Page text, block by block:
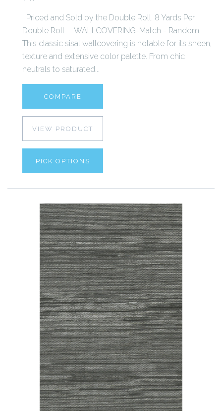
Priced and Sold by the Double Roll. 8 Yards Per
Double Roll WALLCOVERING-Match - Random
This classic sisal wallcovering is notable for its sheen,
texture and extensive color palette. From chic
neutrals to saturated...
COMPARE
VIEW PRODUCT
PICK OPTIONS